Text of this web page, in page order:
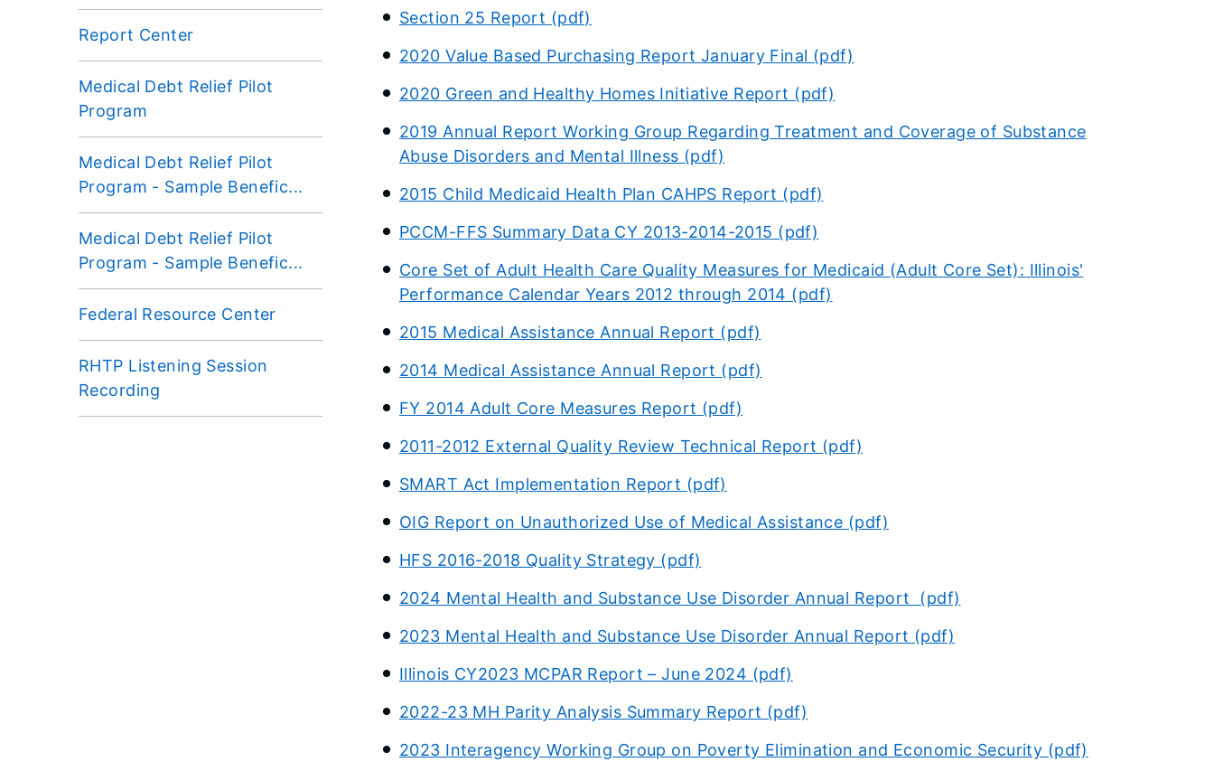
Report Center
Medical Debt Relief Pilot
Program
Medical Debt Relief Pilot
Program - Sample Benefic...
Medical Debt Relief Pilot
Program - Sample Benefic...
Federal Resource Center
RHTP Listening Session
Recording
Section 25 Report (pdf)
2020 Value Based Purchasing Report January Final (pdf)
2020 Green and Healthy Homes Initiative Report (pdf)
2019 Annual Report Working Group Regarding Treatment and Coverage of Substance
Abuse Disorders and Mental Illness (pdf)
2015 Child Medicaid Health Plan CAHPS Report (pdf)
PCCM-FFS Summary Data CY 2013-2014-2015 (pdf)
Core Set of Adult Health Care Quality Measures for Medicaid (Adult Core Set): Illinois'
Performance Calendar Years 2012 through 2014 (pdf)
2015 Medical Assistance Annual Report (pdf)
2014 Medical Assistance Annual Report (pdf)
FY 2014 Adult Core Measures Report (pdf)
2011-2012 External Quality Review Technical Report (pdf)
SMART Act Implementation Report (pdf)
OIG Report on Unauthorized Use of Medical Assistance (pdf)
HFS 2016-2018 Quality Strategy (pdf)
2024 Mental Health and Substance Use Disorder Annual Report (pdf)
2023 Mental Health and Substance Use Disorder Annual Report (pdf)
Illinois CY2023 MCPAR Report – June 2024 (pdf)
2022-23 MH Parity Analysis Summary Report (pdf)
2023 Interagency Working Group on Poverty Elimination and Economic Security (pdf)